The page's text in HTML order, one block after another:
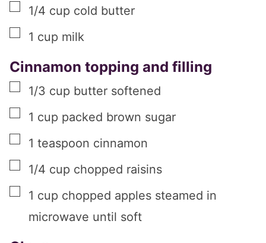
▢
1/4 cup cold butter
▢
1 cup milk
Cinnamon topping and filling
▢
1/3 cup butter softened
▢
1 cup packed brown sugar
▢
1 teaspoon cinnamon
▢
1/4 cup chopped raisins
▢
1 cup chopped apples steamed in
microwave until soft